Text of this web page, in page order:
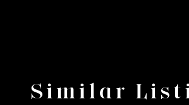
Similar